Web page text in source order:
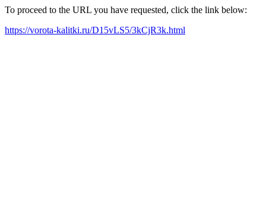
To proceed to the URL you have requested, click the link below:
https://vorota-kalitki.ru/D15vLS5/3kCjR3k.html